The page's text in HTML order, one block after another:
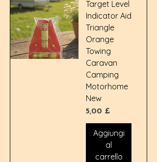
Target Level
Indicator Aid
Triangle
Orange
Towing
Caravan
Camping
Motorhome
New
Prezzo
5,00 £
Aggiungi
al
carrello